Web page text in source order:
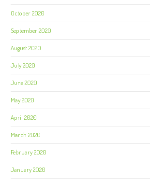
October 2020
September 2020
August 2020
July 2020
June 2020
May 2020
April 2020
March 2020
February 2020
January 2020